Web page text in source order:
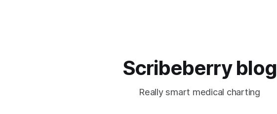
Scribeberry blog
Really smart medical charting